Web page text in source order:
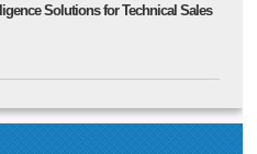
Solutions for Technical Sales